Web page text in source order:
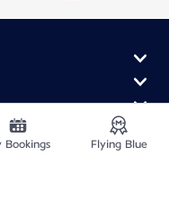
Bookings Flying Blue